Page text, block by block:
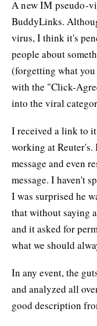
A new IM pseudo-
BuddyLinks.
virus, I think it's
people about
(forgetting what
with the "Click-
into the viral
I received a link to
working at
message and even
message. I haven't
I was surprised he
that without saying
and it asked for
what we should
In any event, the
and analyzed all
good description